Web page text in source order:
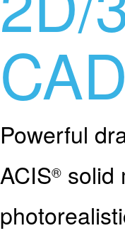
CAD
Powerful
ACIS® solid